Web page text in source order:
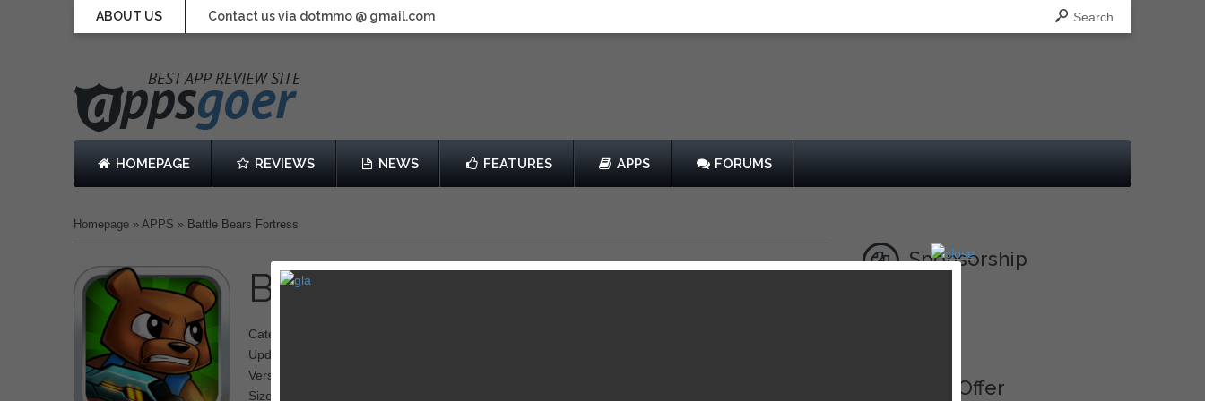
ABOUT US Contact us via dotmmo @ gmail.com Search
HOMEPAGE REVIEWS NEWS FEATURES APPS FORUMS
Homepage » APPS » Battle Bears Fortress
Battle Bears Fortress
Category: Tower Defense
Updated: May 20, 2013
Version: 1.0
Size: 140 MB
Sponsorship
Best Offer